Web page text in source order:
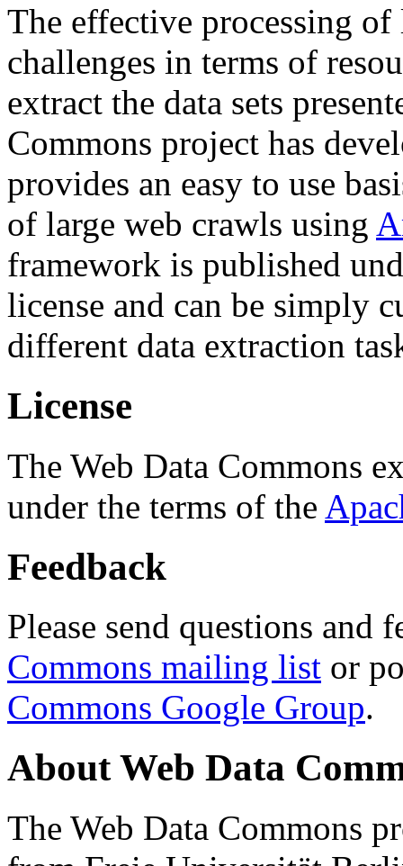
The effective processing of
challenges in terms of
extract the data sets
Commons project has
provides an easy to use
of large web crawls using
framework is published
license and can be simply
different data extraction
License
The Web Data Commons
under the terms of the
Feedback
Please send questions and
Commons mailing list or
Commons Google Group.
About Web Data
The Web Data Commons